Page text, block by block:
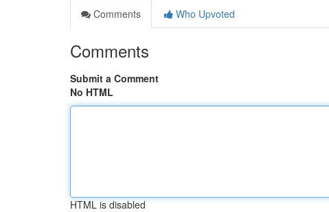
Comments
Who Upvoted
Comments
Submit a Comment
No HTML
HTML is disabled